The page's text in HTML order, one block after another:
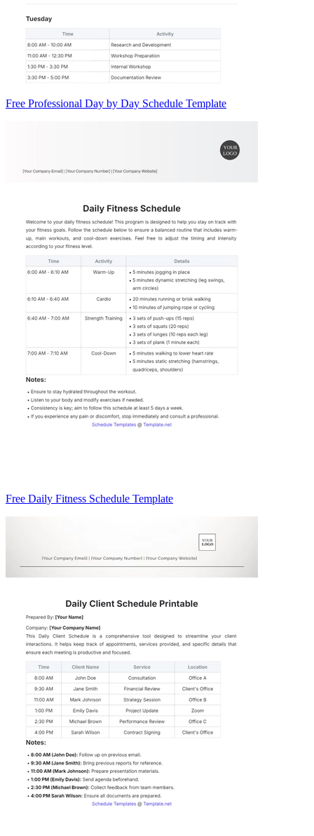
Free Professional Day by Day Schedule Template
Free Daily Fitness Schedule Template